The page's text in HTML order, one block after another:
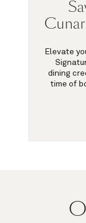
Elevate
dining
time of